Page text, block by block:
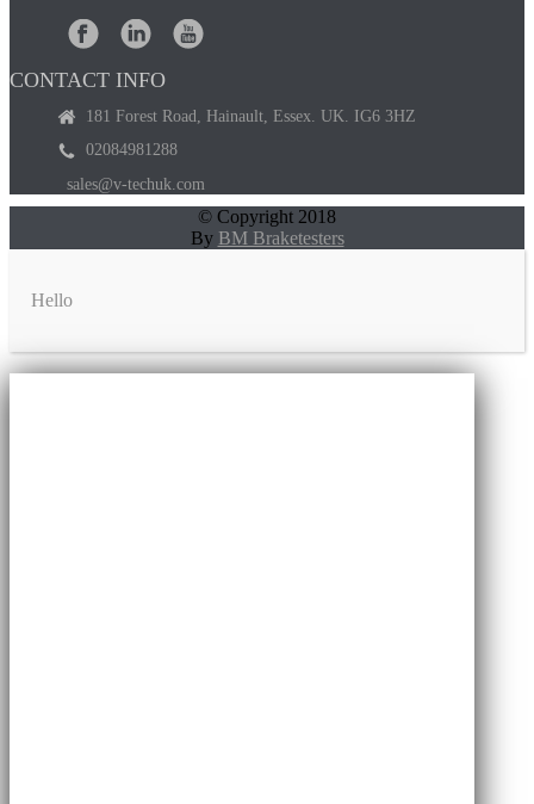
CONTACT INFO
181 Forest Road, Hainault, Essex. UK. IG6 3HZ
02084981288
sales@v-techuk.com
© Copyright 2018
By BM Braketesters
Hello